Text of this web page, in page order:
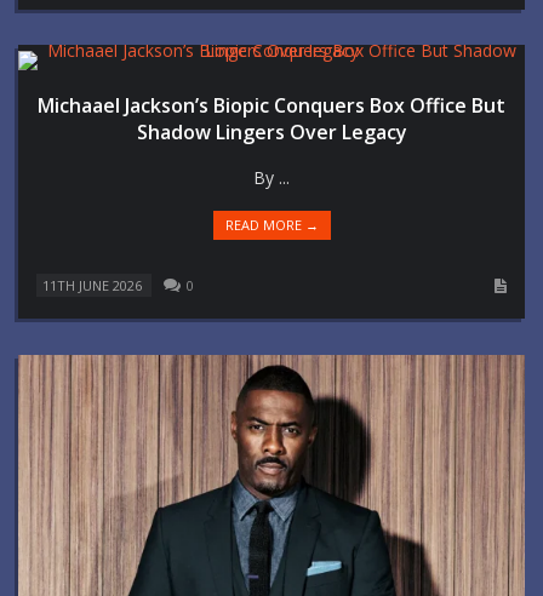
Michaael Jackson’s Biopic Conquers Box Office But
Shadow Lingers Over Legacy
By ...
READ MORE →
11TH JUNE 2026 0